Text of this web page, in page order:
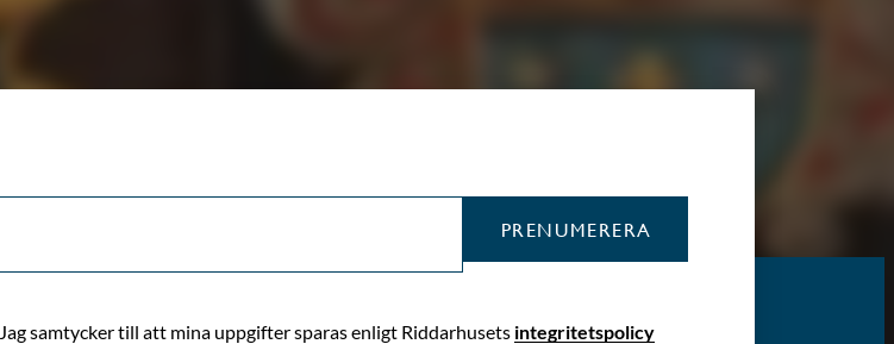
Jag samtycker till att mina uppgifter sparas enligt Riddarhusets integritetspolicy
PRENUMERERA